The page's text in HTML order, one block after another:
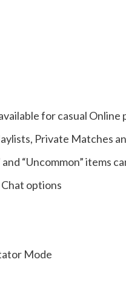
for casual Online
Private Matches
“Uncommon” items
options
Mode